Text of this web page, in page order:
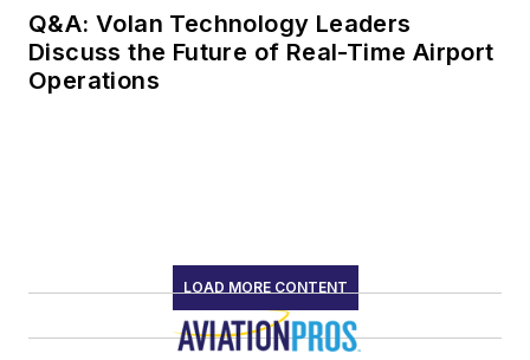
Q&A: Volan Technology Leaders
Discuss the Future of Real-Time Airport
Operations
LOAD MORE CONTENT